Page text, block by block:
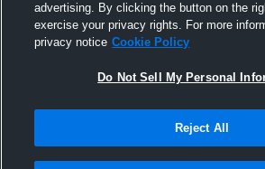
advertising. By clicking the button on the
exercise your privacy rights. For more
privacy notice Cookie Policy
Do Not Sell My Personal
Reject All